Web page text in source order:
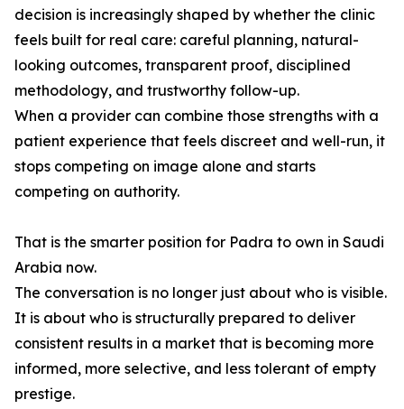
decision is increasingly shaped by whether the clinic
feels built for real care: careful planning, natural-
looking outcomes, transparent proof, disciplined
methodology, and trustworthy follow-up.
When a provider can combine those strengths with a
patient experience that feels discreet and well-run, it
stops competing on image alone and starts
competing on authority.
That is the smarter position for Padra to own in Saudi
Arabia now.
The conversation is no longer just about who is visible.
It is about who is structurally prepared to deliver
consistent results in a market that is becoming more
informed, more selective, and less tolerant of empty
prestige.